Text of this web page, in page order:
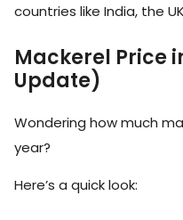
countries like India, the
Mackerel Price
Update)
Wondering how much
year?
Here’s a quick look: